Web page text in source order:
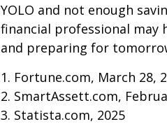
YOLO and not enough
financial professional may
and preparing for
1. Fortune.com, March 28,
2. SmartAssett.com,
3. Statista.com, 2025